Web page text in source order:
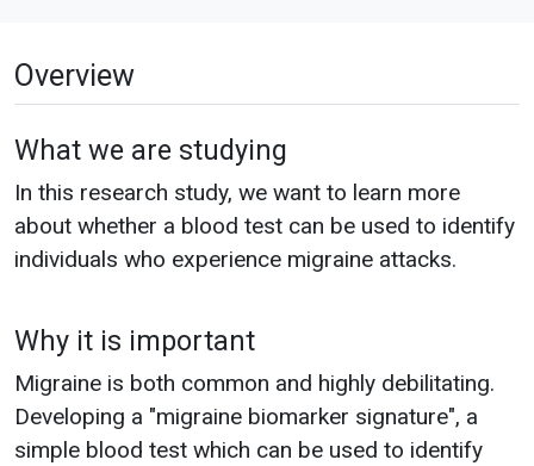
Overview
What we are studying
In this research study, we want to learn more
about whether a blood test can be used to identify
individuals who experience migraine attacks.
Why it is important
Migraine is both common and highly debilitating.
Developing a "migraine biomarker signature", a
simple blood test which can be used to identify